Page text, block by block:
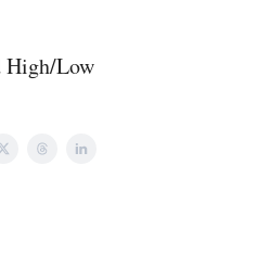
High/Low